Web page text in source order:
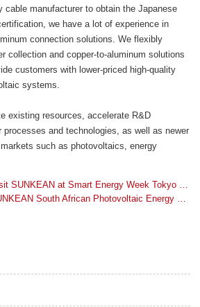
cable manufacturer to obtain the Japanese
we have a lot of experience in
connection solutions. We flexibly
collection and copper-to-aluminum solutions
customers with lower-priced high-quality
systems.
existing resources, accelerate R&D
processes and technologies, as well as newer
such as photovoltaics, energy